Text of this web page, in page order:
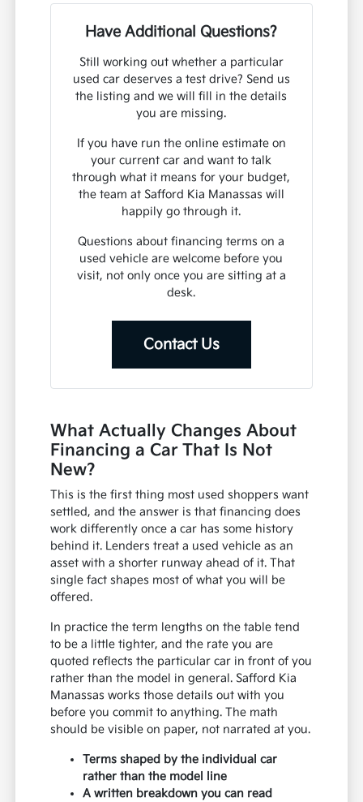
Have Additional Questions?
Still working out whether a particular
used car deserves a test drive? Send us
the listing and we will fill in the details
you are missing.
If you have run the online estimate on
your current car and want to talk
through what it means for your budget,
the team at Safford Kia Manassas will
happily go through it.
Questions about financing terms on a
used vehicle are welcome before you
visit, not only once you are sitting at a
desk.
Contact Us
What Actually Changes About
Financing a Car That Is Not
New?
This is the first thing most used shoppers want
settled, and the answer is that financing does
work differently once a car has some history
behind it. Lenders treat a used vehicle as an
asset with a shorter runway ahead of it. That
single fact shapes most of what you will be
offered.
In practice the term lengths on the table tend
to be a little tighter, and the rate you are
quoted reflects the particular car in front of you
rather than the model in general. Safford Kia
Manassas works those details out with you
before you commit to anything. The math
should be visible on paper, not narrated at you.
Terms shaped by the individual car
rather than the model line
A written breakdown you can read